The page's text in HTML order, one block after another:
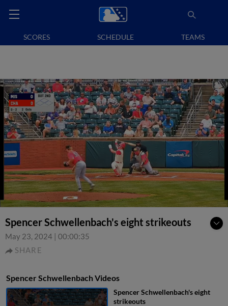
SCORES SCHEDULE TEAMS
Spencer Schwellenbach's eight strikeouts
May 23, 2024 | 00:00:35
SHARE
Spencer Schwellenbach Videos
Spencer Schwellenbach's eight
strikeouts